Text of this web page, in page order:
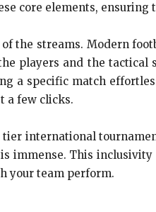
core elements,
the streams. Modern
players and the tactical
a specific match
a few clicks.
international
immense. This
your team perform.